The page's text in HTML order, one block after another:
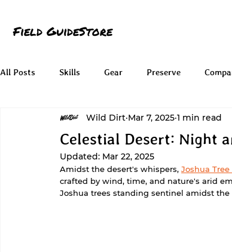
Field GuideStore
All Posts Skills Gear Preserve
Celestial Desert: Night
Wild Dirt Mar 7, 2025 1 min read
Updated: Mar 22, 2025
Amidst the desert's whispers, Joshua
crafted by wind, time, and nature's arid
Joshua trees standing sentinel amidst